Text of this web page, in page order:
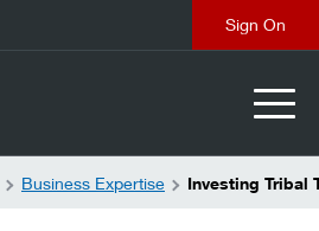
Business Expertise Investing Tribal